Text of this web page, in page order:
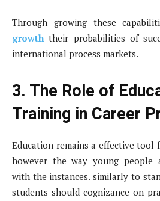
Through growing these
growththeir probabilities of
international process markets.
3. The Role of
Training in Career
Education remains a effective tool
however the way young people
with the instances. similarly to
students should cognizance on